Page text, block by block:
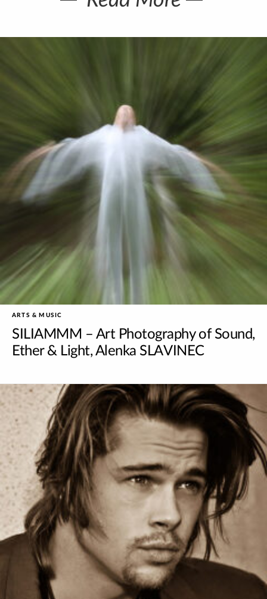
ARTS & MUSIC
SILIAMMM – Art Photography of Sound,
Ether & Light, Alenka SLAVINEC